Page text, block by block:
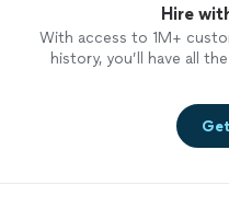
Hire
With access to 1M+
history, you’ll have all